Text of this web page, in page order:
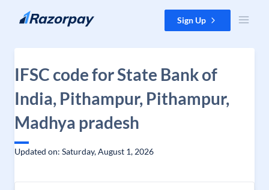
Skip to content Sign Up
IFSC code for State Bank of
India, Pithampur, Pithampur,
Madhya pradesh
Updated on: Saturday, August 1, 2026